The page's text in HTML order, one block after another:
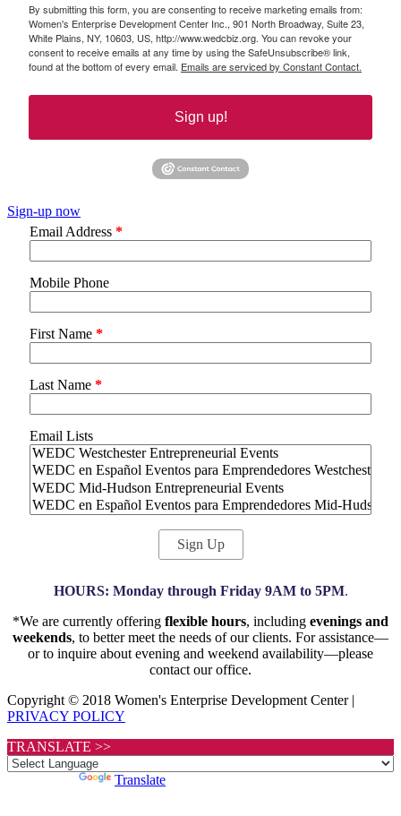
By submitting this form, you are consenting to receive marketing emails from:
Women's Enterprise Development Center Inc., 901 North Broadway, Suite 23,
White Plains, NY, 10603, US, http://www.wedcbiz.org. You can revoke your
consent to receive emails at any time by using the SafeUnsubscribe® link,
found at the bottom of every email. Emails are serviced by Constant Contact.
Sign up!
Sign-up now
Email Address *
Mobile Phone
First Name *
Last Name *
Email Lists
HOURS: Monday through Friday 9AM to 5PM.
*We are currently offering flexible hours, including evenings and
weekends, to better meet the needs of our clients. For assistance—
or to inquire about evening and weekend availability—please
contact our office.
Copyright © 2018 Women's Enterprise Development Center |
PRIVACY POLICY
TRANSLATE >>
Translate